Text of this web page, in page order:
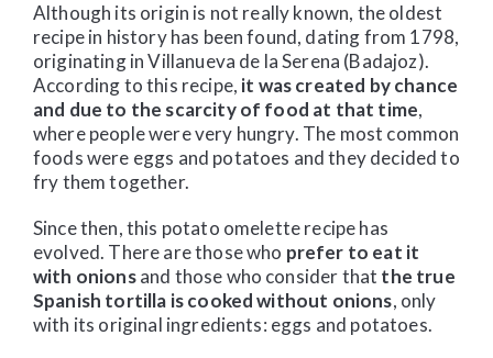
Although its origin is not really known, the oldest
recipe in history has been found, dating from 1798,
originating in Villanueva de la Serena (Badajoz).
According to this recipe, it was created by chance
and due to the scarcity of food at that time,
where people were very hungry. The most common
foods were eggs and potatoes and they decided to
fry them together.
Since then, this potato omelette recipe has
evolved. There are those who prefer to eat it
with onionsand those who consider that the true
Spanish tortilla is cooked without onions, only
with its original ingredients: eggs and potatoes.